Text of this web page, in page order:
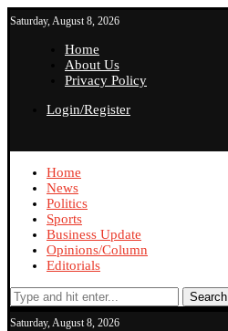
Saturday, August 8, 2026
Home
About Us
Privacy Policy
Login/Register
Home
News
Politics
Sports
Business Update
Opinions/Column
Editorials
Search
Saturday, August 8, 2026